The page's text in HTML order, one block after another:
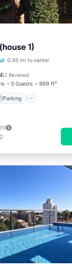
1)
0.95 mi to center
(2 Reviews)
5 Guests 969 ft²
Parking
Parking
Terrace